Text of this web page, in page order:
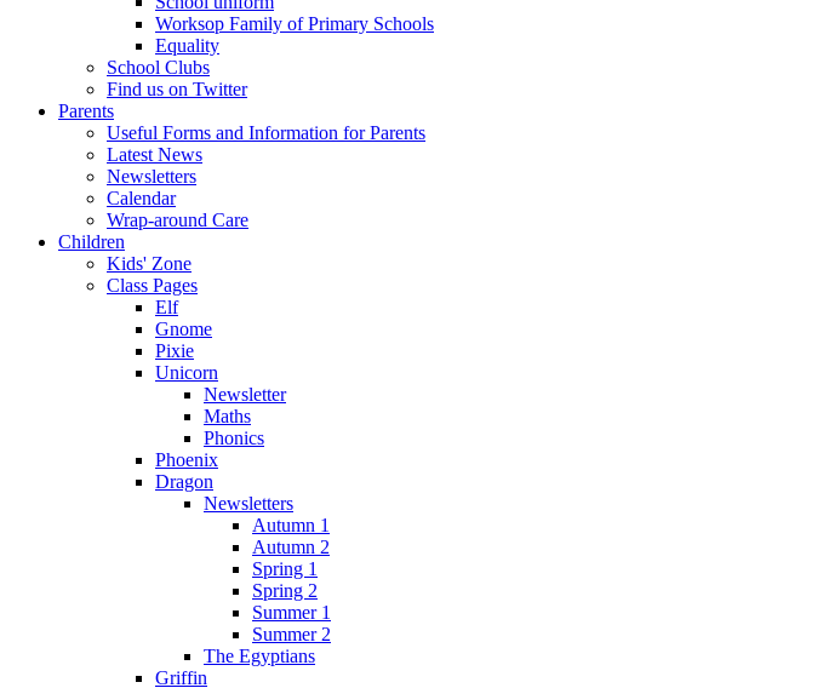
Worksop Family of Primary Schools
Equality
School Clubs
Find us on Twitter
Parents
Useful Forms and Information for Parents
Latest News
Newsletters
Calendar
Wrap-around Care
Children
Kids' Zone
Class Pages
Elf
Gnome
Pixie
Unicorn
Newsletter
Maths
Phonics
Phoenix
Dragon
Newsletters
Autumn 1
Autumn 2
Spring 1
Spring 2
Summer 1
Summer 2
The Egyptians
Griffin